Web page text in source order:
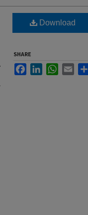
Download
SHARE
FacebookLinkedInWhatsApp
Email